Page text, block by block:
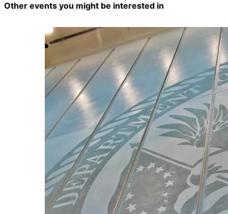
Other events you might be interested in